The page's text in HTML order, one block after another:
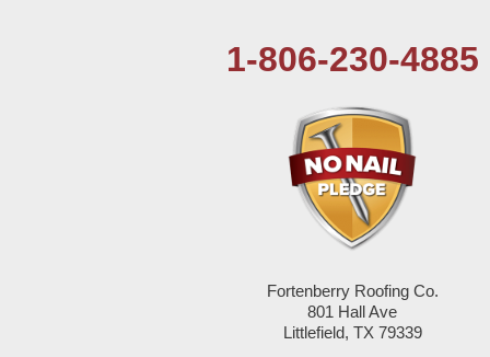
1-806-230-4885
Fortenberry Roofing Co.
801 Hall Ave
Littlefield, TX 79339